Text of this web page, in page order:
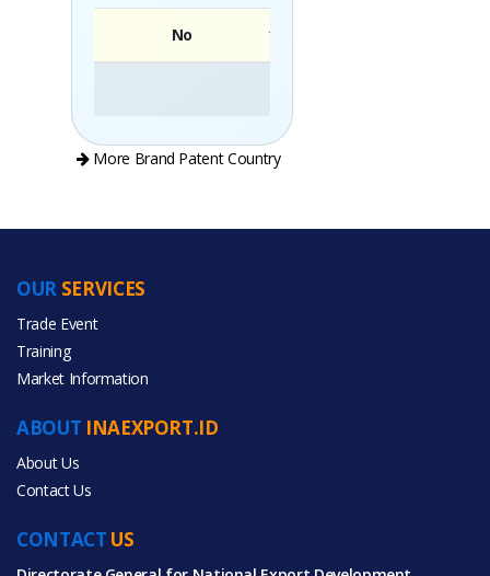
No
More Brand Patent Country
PRODUCT CATEGORIES
All Products
CONTACT US
ABOUT INAEXPORT.ID
About Us
Contact Us
OUR SERVICES
Trade Event
Training
Market Information